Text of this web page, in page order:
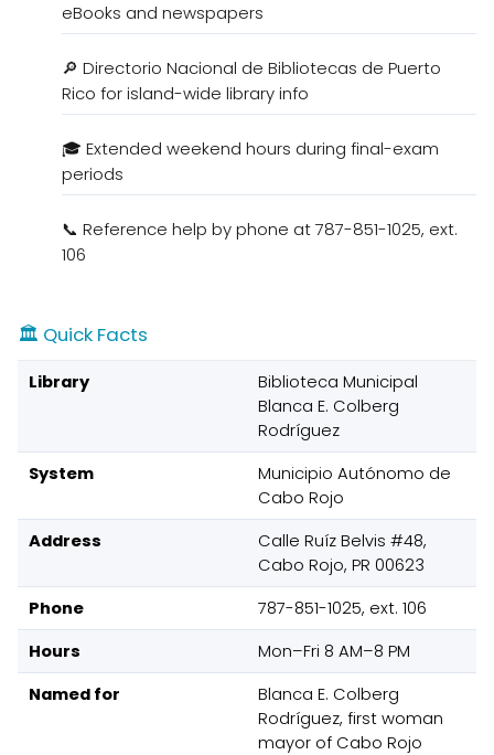
eBooks and newspapers
🔎 Directorio Nacional de Bibliotecas de Puerto
Rico for island-wide library info
🎓 Extended weekend hours during final-exam
periods
📞 Reference help by phone at 787-851-1025, ext.
106
🏛️ Quick Facts
Library
Biblioteca Municipal
Blanca E. Colberg
Rodríguez
System
Municipio Autónomo de
Cabo Rojo
Address
Calle Ruíz Belvis #48,
Cabo Rojo, PR 00623
Phone
787-851-1025, ext. 106
Hours
Mon–Fri 8 AM–8 PM
Named for
Blanca E. Colberg
Rodríguez, first woman
mayor of Cabo Rojo